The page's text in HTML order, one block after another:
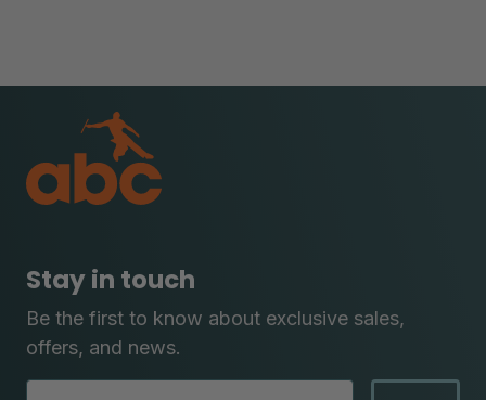
Stay in touch
Be the first to know about exclusive sales,
offers, and news.